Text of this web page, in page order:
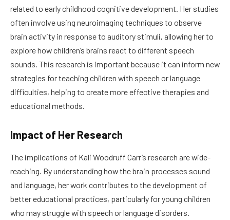
related to early childhood cognitive development. Her studies
often involve using neuroimaging techniques to observe
brain activity in response to auditory stimuli, allowing her to
explore how children’s brains react to different speech
sounds. This research is important because it can inform new
strategies for teaching children with speech or language
difficulties, helping to create more effective therapies and
educational methods.
Impact of Her Research
The implications of Kali Woodruff Carr’s research are wide-
reaching. By understanding how the brain processes sound
and language, her work contributes to the development of
better educational practices, particularly for young children
who may struggle with speech or language disorders.